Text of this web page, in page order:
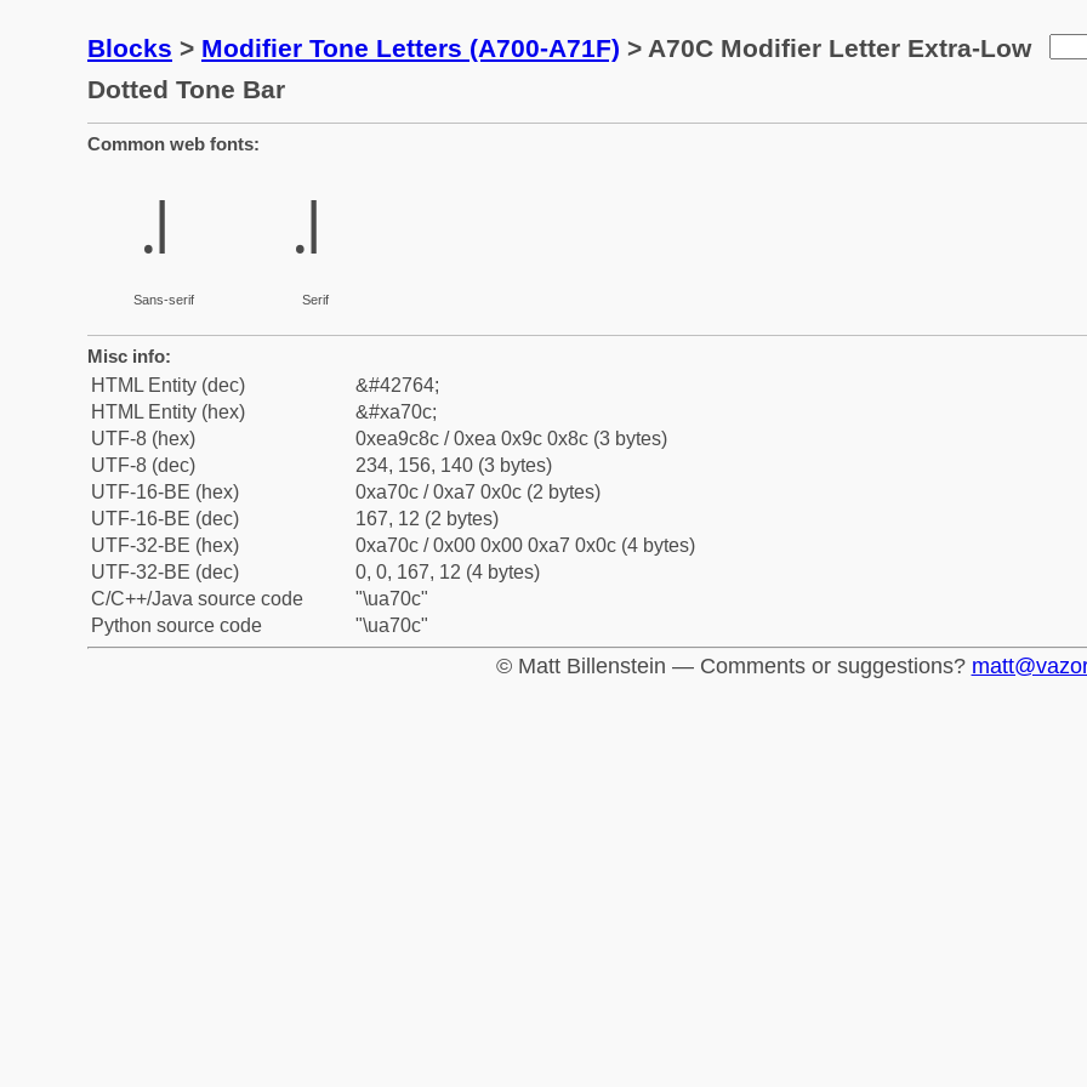
Blocks > Modifier Tone Letters (A700-A71F) > A70C Modifier Letter Extra-Low
Dotted Tone Bar
Common web fonts:
꜌
Sans-serif
꜌
Serif
Misc info:
HTML Entity (dec)
&#42764;
HTML Entity (hex)
&#xa70c;
UTF-8 (hex)
0xea9c8c / 0xea 0x9c 0x8c (3 bytes)
UTF-8 (dec)
234, 156, 140 (3 bytes)
UTF-16-BE (hex)
0xa70c / 0xa7 0x0c (2 bytes)
UTF-16-BE (dec)
167, 12 (2 bytes)
UTF-32-BE (hex)
0xa70c / 0x00 0x00 0xa7 0x0c (4 bytes)
UTF-32-BE (dec)
0, 0, 167, 12 (4 bytes)
C/C++/Java source code
"\ua70c"
Python source code
"\ua70c"
© Matt Billenstein — Comments or suggestions?